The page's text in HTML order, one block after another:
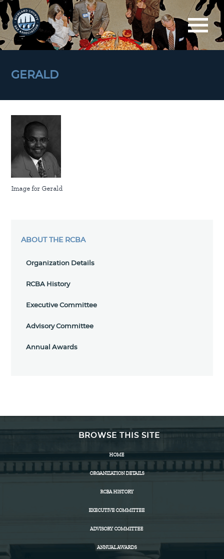
GERALD
Image for Gerald
ABOUT THE RCBA
Organization Details
RCBA History
Executive Committee
Advisory Committee
Annual Awards
BROWSE THIS SITE
HOME
ORGANIZATION DETAILS
RCBA HISTORY
EXECUTIVE COMMITTEE
ADVISORY COMMITTEE
ANNUAL AWARDS